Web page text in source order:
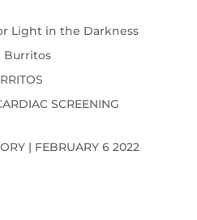
Light in the Darkness
Burritos
SCREENING
| FEBRUARY 6 2022